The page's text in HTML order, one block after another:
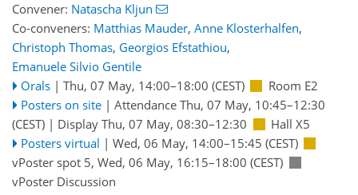
Convener: Natascha Kljun
Co-conveners: Matthias Mauder, Anne Klosterhalfen,
Christoph Thomas, Georgios Efstathiou,
Emanuele Silvio Gentile
Orals | Thu, 07 May, 14:00–18:00 (CEST)
Room E2
Posters on site | Attendance Thu, 07 May, 10:45–12:30
(CEST) | Display Thu, 07 May, 08:30–12:30
Hall X5
Posters virtual | Wed, 06 May, 14:00–15:45 (CEST)
vPoster spot 5, Wed, 06 May, 16:15–18:00 (CEST)
vPoster Discussion